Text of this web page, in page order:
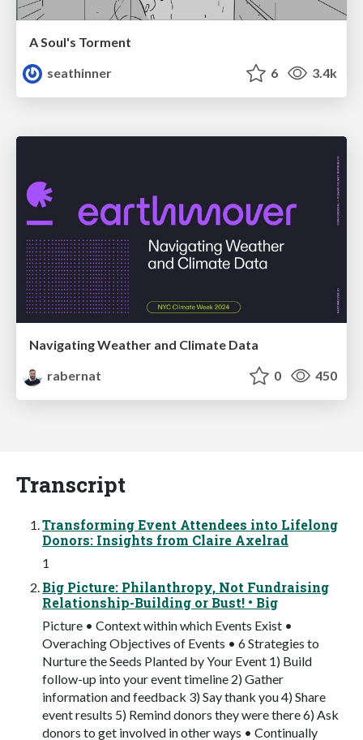
A Soul's Torment
seathinner
6 3.4k
Navigating Weather and Climate Data
rabernat
0 450
Transcript
Transforming Event Attendees into Lifelong
Donors: Insights from Claire Axelrad
1
Big Picture: Philanthropy, Not Fundraising
Relationship-Building or Bust! • Big
Picture • Context within which Events Exist •
Overaching Objectives of Events • 6 Strategies to
Nurture the Seeds Planted by Your Event 1) Build
follow-up into your event timeline 2) Gather
information and feedback 3) Say thank you 4) Share
event results 5) Remind donors they were there 6) Ask
donors to get involved in other ways • Continually